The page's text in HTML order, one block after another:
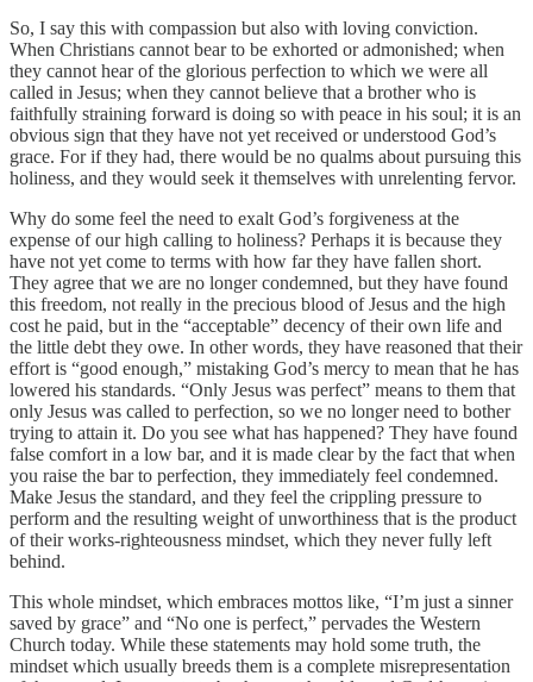
So, I say this with compassion but also with loving conviction.
When Christians cannot bear to be exhorted or admonished; when
they cannot hear of the glorious perfection to which we were all
called in Jesus; when they cannot believe that a brother who is
faithfully straining forward is doing so with peace in his soul; it is an
obvious sign that they have not yet received or understood God’s
grace. For if they had, there would be no qualms about pursuing this
holiness, and they would seek it themselves with unrelenting fervor.
Why do some feel the need to exalt God’s forgiveness at the
expense of our high calling to holiness? Perhaps it is because they
have not yet come to terms with how far they have fallen short.
They agree that we are no longer condemned, but they have found
this freedom, not really in the precious blood of Jesus and the high
cost he paid, but in the “acceptable” decency of their own life and
the little debt they owe. In other words, they have reasoned that their
effort is “good enough,” mistaking God’s mercy to mean that he has
lowered his standards. “Only Jesus was perfect” means to them that
only Jesus was called to perfection, so we no longer need to bother
trying to attain it. Do you see what has happened? They have found
false comfort in a low bar, and it is made clear by the fact that when
you raise the bar to perfection, they immediately feel condemned.
Make Jesus the standard, and they feel the crippling pressure to
perform and the resulting weight of unworthiness that is the product
of their works-righteousness mindset, which they never fully left
behind.
This whole mindset, which embraces mottos like, “I’m just a sinner
saved by grace” and “No one is perfect,” pervades the Western
Church today. While these statements may hold some truth, the
mindset which usually breeds them is a complete misrepresentation